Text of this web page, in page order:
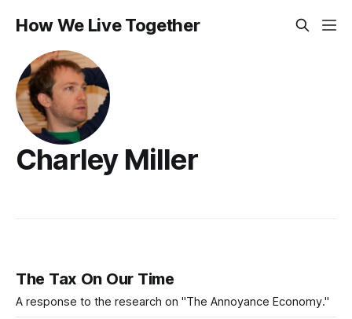
How We Live Together
Charley Miller
The Tax On Our Time
A response to the research on "The Annoyance Economy."